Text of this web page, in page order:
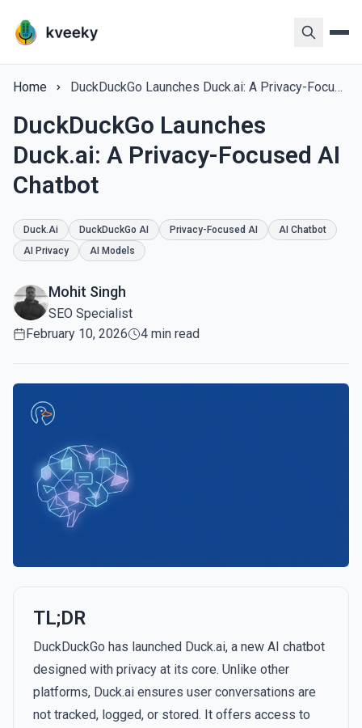
Home DuckDuckGo Launches Duck.ai: A Privacy-Focused AI Chatbot
DuckDuckGo Launches
Duck.ai: A Privacy-Focused AI
Chatbot
Duck.ai DuckDuckGo AI Privacy-Focused AI
AI Chatbot
AI Privacy
AI Models
Mohit Singh
SEO Specialist
February 10, 2026
4 min read
TL;DR
DuckDuckGo has launched Duck.ai, a new AI chatbot
designed with privacy at its core. Unlike other
platforms, Duck.ai ensures user conversations are
not tracked, logged, or stored. It offers access to